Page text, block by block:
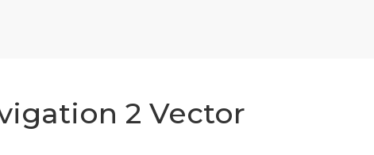
2 Vector